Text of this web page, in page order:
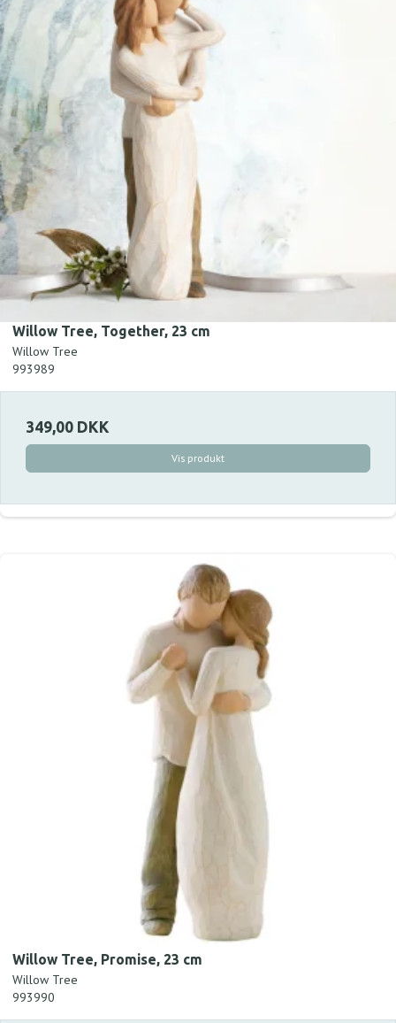
Willow Tree, Together, 23 cm
Willow Tree
993989
349,00 DKK
Vis produkt
Willow Tree, Promise, 23 cm
Willow Tree
993990